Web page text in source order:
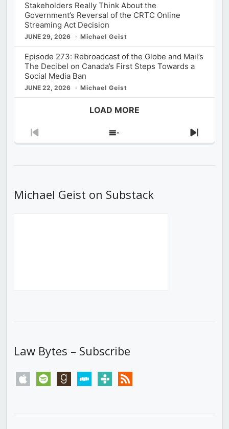
Stakeholders Really Think About the
Government’s Reversal of the CRTC Online
Streaming Act Decision
JUNE 29, 2026 Michael Geist
Episode 273: Rebroadcast of the Globe and Mail’s
The Decibel on Canada’s First Steps Towards a
Social Media Ban
JUNE 22, 2026 Michael Geist
LOAD MORE
Previous
Show
Next
Michael Geist on Substack
Law Bytes – Subscribe
apple spotify goodreadsstitchertunein rss